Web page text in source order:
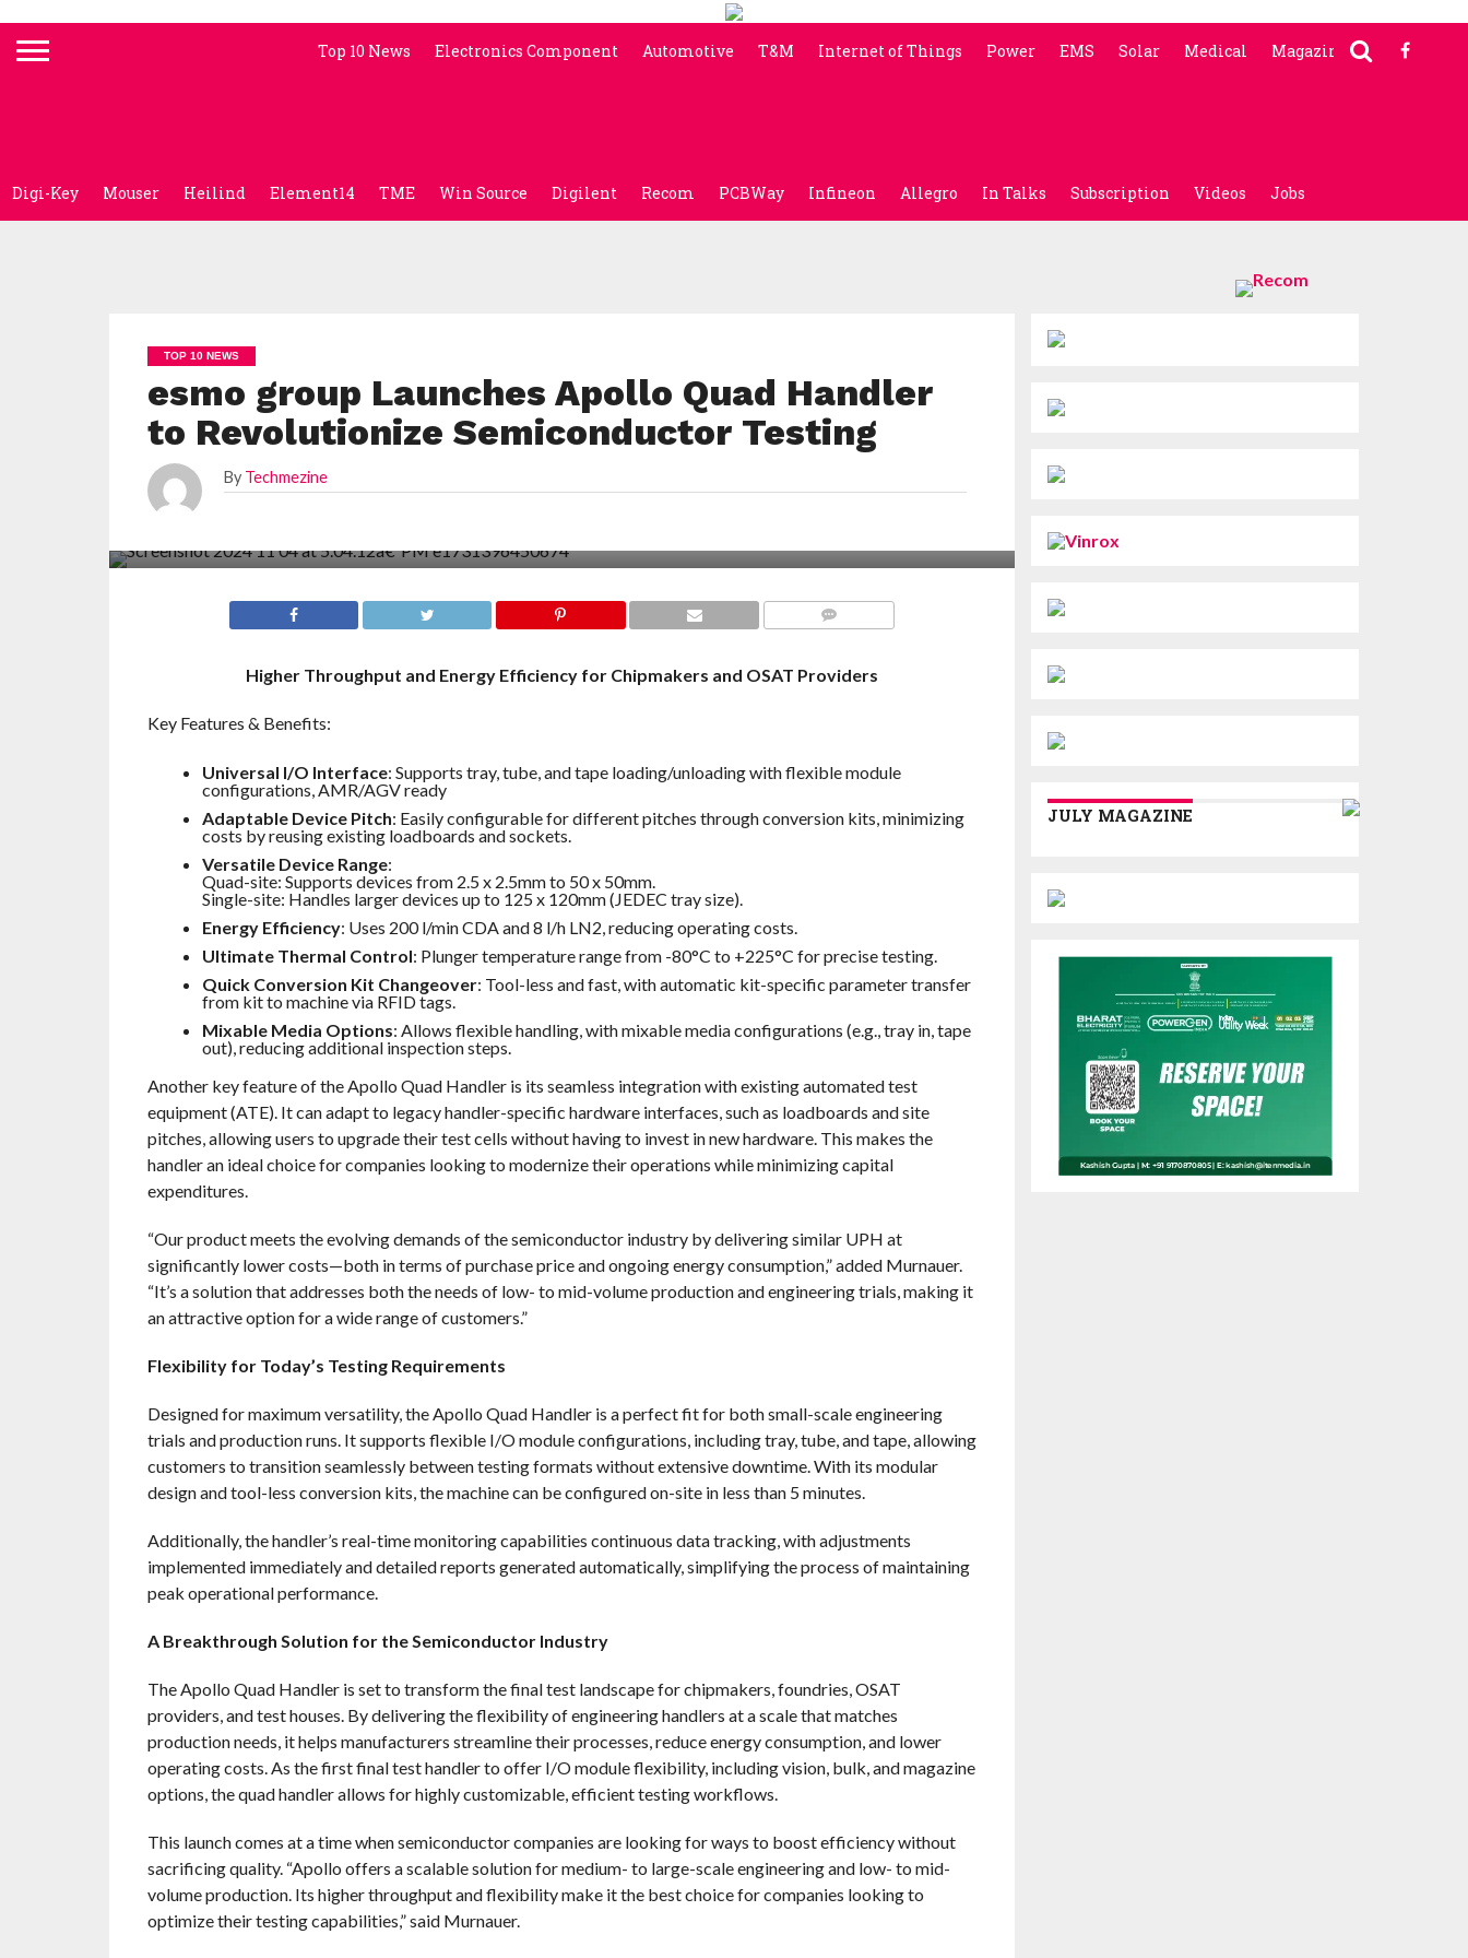
Top 10 News Electronics Component Automotive T&M Internet of Things Power EMS Solar Medical Magazine
Digi-Key Mouser Heilind Element14 TME Win Source Digilent Recom PCBWay Infineon Allegro In Talks Subscription Videos Jobs
TOP 10 NEWS
esmo group Launches Apollo Quad Handler
to Revolutionize Semiconductor Testing
By Techmezine
Higher Throughput and Energy Efficiency for Chipmakers and OSAT Providers
Key Features & Benefits:
Universal I/O Interface: Supports tray, tube, and tape loading/unloading with flexible module
configurations, AMR/AGV ready
Adaptable Device Pitch: Easily configurable for different pitches through conversion kits, minimizing
costs by reusing existing loadboards and sockets.
Versatile Device Range:
Quad-site: Supports devices from 2.5 x 2.5mm to 50 x 50mm.
Single-site: Handles larger devices up to 125 x 120mm (JEDEC tray size).
Energy Efficiency: Uses 200 l/min CDA and 8 l/h LN2, reducing operating costs.
Ultimate Thermal Control: Plunger temperature range from -80°C to +225°C for precise testing.
Quick Conversion Kit Changeover: Tool-less and fast, with automatic kit-specific parameter transfer
from kit to machine via RFID tags.
Mixable Media Options: Allows flexible handling, with mixable media configurations (e.g., tray in, tape
out), reducing additional inspection steps.
Another key feature of theApollo Quad Handler is its seamless integration with existing automated test
equipment (ATE). It can adapt to legacy handler-specific hardware interfaces, such as loadboards and site
pitches, allowing users to upgrade their test cells without having to invest in new hardware. This makes the
handler an ideal choice for companies looking to modernize their operations while minimizing capital
expenditures.
“Our product meets the evolving demands of the semiconductor industry by delivering similar UPH at
significantly lower costs—both in terms of purchase price and ongoing energy consumption,” added Murnauer.
“It’s a solution that addresses both the needs of low- to mid-volume production and engineering trials, making it
an attractive option for a wide range of customers.”
Flexibility for Today’s Testing Requirements
Designed for maximum versatility, theApollo Quad Handler is a perfect fit for both small-scale engineering
trials and production runs. It supports flexible I/O module configurations, including tray, tube, and tape, allowing
customers to transition seamlessly between testing formats without extensive downtime. With its modular
design and tool-less conversion kits, the machine can be configured on-site in less than 5 minutes.
Additionally, the handler’s real-time monitoring capabilities continuous data tracking, with adjustments
implemented immediately and detailed reports generated automatically, simplifying the process of maintaining
peak operational performance.
A Breakthrough Solution for the Semiconductor Industry
TheApollo Quad Handler is set to transform the final test landscape for chipmakers, foundries, OSAT
providers, and test houses. By delivering the flexibility of engineering handlers at a scale that matches
production needs, it helps manufacturers streamline their processes, reduce energy consumption, and lower
operating costs. As the first final test handler to offer I/O module flexibility, including vision, bulk, and magazine
options, the quad handler allows for highly customizable, efficient testing workflows.
This launch comes at a time when semiconductor companies are looking for ways to boost efficiency without
sacrificing quality. “Apollo offers a scalable solution for medium- to large-scale engineering and low- to mid-
volume production. Its higher throughput and flexibility make it the best choice for companies looking to
optimize their testing capabilities,” said Murnauer.
JULY MAGAZINE